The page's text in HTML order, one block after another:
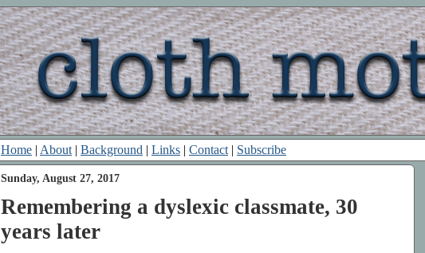
Home | About | Background | Links | Contact | Subscribe
Sunday, August 27, 2017
Remembering a dyslexic classmate, 30
years later